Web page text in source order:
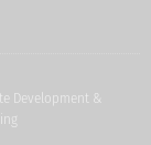
Development &